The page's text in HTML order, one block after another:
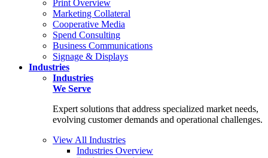
Print Overview
Marketing Collateral
Cooperative Media
Spend Consulting
Business Communications
Signage & Displays
Industries
Industries
We Serve
Expert solutions that address specialized market needs,
evolving customer demands and operational challenges.
View All Industries
Industries Overview